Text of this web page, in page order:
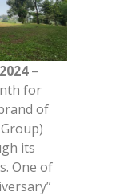
–
for
of
Group)
its
One of